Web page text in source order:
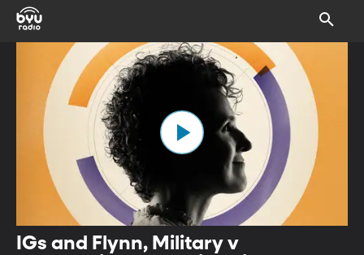
IGs and Flynn, Military v